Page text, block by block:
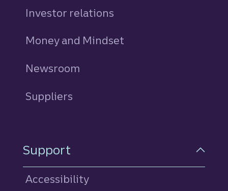
Investor relations
Money and Mindset
Newsroom
Suppliers
Support
Accessibility